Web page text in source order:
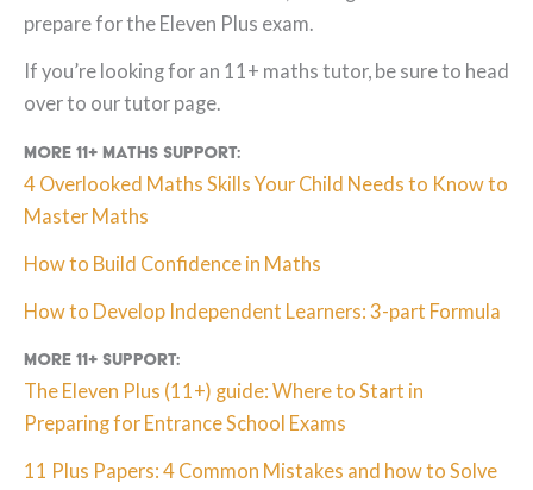
prepare for the Eleven Plus exam.
If you’re looking for an 11+ maths tutor, be sure to head
over to our tutor page.
More 11+ maths support:
4 Overlooked Maths Skills Your Child Needs to Know to
Master Maths
How to Build Confidence in Maths
How to Develop Independent Learners: 3-part Formula
More 11+ support:
The Eleven Plus (11+) guide: Where to Start in
Preparing for Entrance School Exams
11 Plus Papers: 4 Common Mistakes and how to Solve